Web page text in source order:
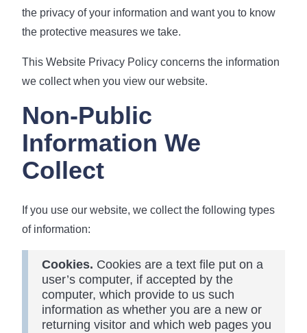
the privacy of your information and want you to know
the protective measures we take.
This Website Privacy Policy concerns the information
we collect when you view our website.
Non-Public
Information We
Collect
If you use our website, we collect the following types
of information:
Cookies. Cookies are a text file put on a
user’s computer, if accepted by the
computer, which provide to us such
information as whether you are a new or
returning visitor and which web pages you